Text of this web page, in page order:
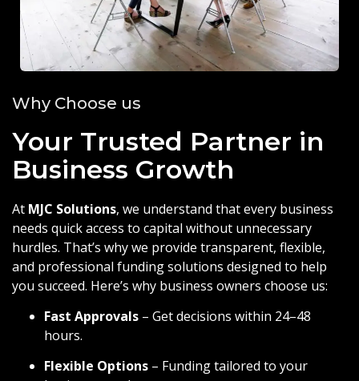
Why Choose us
Your Trusted Partner in
Business Growth
At MJC Solutions, we understand that every business
needs quick access to capital without unnecessary
hurdles. That’s why we provide transparent, flexible,
and professional funding solutions designed to help
you succeed. Here’s why business owners choose us:
Fast Approvals – Get decisions within 24–48
hours.
Flexible Options – Funding tailored to your